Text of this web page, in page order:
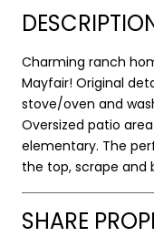
Charming ranch
Mayfair! Original
stove/oven and
Oversized patio
elementary. The
the top, scrape and
SHARE